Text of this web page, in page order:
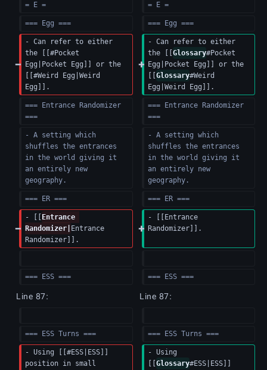
= E = = E =
=== Egg === === Egg ===
- Can refer to either
the [[#Pocket
Egg|Pocket Egg]] or the
[[#Weird Egg|Weird
Egg]].
- Can refer to either
the [[ Glossary#Pocket
Egg|Pocket Egg]] or the
Glossary#Weird
Egg|Weird Egg]].
=== Entrance Randomizer
===
=== Entrance Randomizer
===
- A setting which
shuffles the entrances
in the world giving it
an entirely new
geography.
- A setting which
shuffles the entrances
in the world giving it
an entirely new
geography.
=== ER === === ER ===
- [[
Entrance
Randomizer|
Entrance
Randomizer]].
- [[Entrance
Randomizer]].
=== ESS === === ESS ===
Line 87: Line 87:
=== ESS Turns === === ESS Turns ===
- Using [[#ESS|ESS]]
position in small
- Using
Glossary#ESS|ESS]]